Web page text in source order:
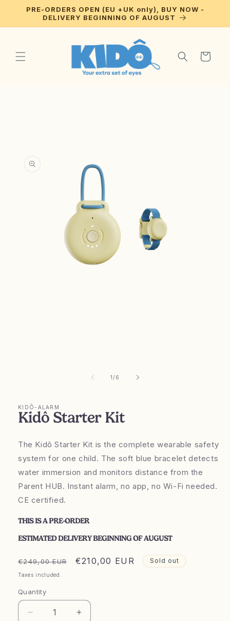
Skip to
content
PRE-ORDERS OPEN (EU +UK only), BUY NOW -
DELIVERY BEGINNING OF AUGUST
Cart
1/of
6
KIDÔ-ALARM
Kidô Starter Kit
The Kidô Starter Kit is the complete wearable safety
system for one child. The soft blue bracelet detects
water immersion and monitors distance from the
Parent HUB. Instant alarm, no app, no Wi-Fi needed.
CE certified.
THIS IS A PRE-ORDER
ESTIMATED DELIVERY BEGINNING OF AUGUST
Regular
price
€249,00 EUR
Launch
€210,00 EUR Sold out
Taxes included.
Quantity
Decrease
Increase